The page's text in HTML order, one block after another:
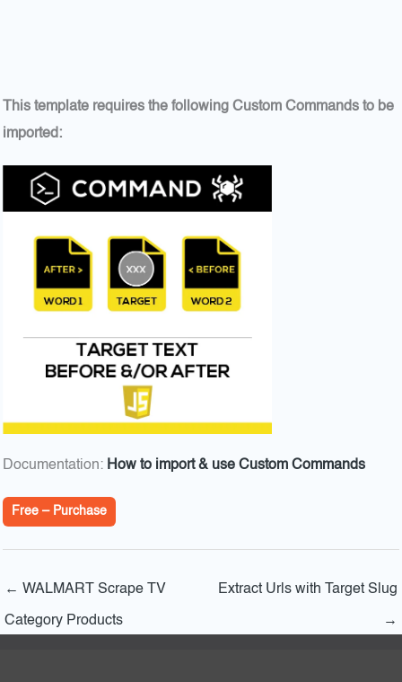
This template requires the following Custom Commands to be
imported:
Documentation: How to import & use Custom Commands
Free – Purchase
← WALMART Scrape TV
Category Products
Extract Urls with Target Slug
→